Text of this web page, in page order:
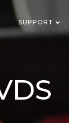
SUPPORT